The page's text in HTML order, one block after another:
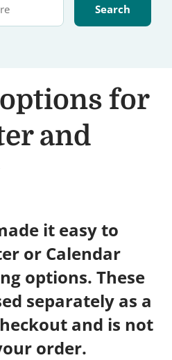
for
and
it easy to
or Calendar
options. These
separately as a
and is not
order.